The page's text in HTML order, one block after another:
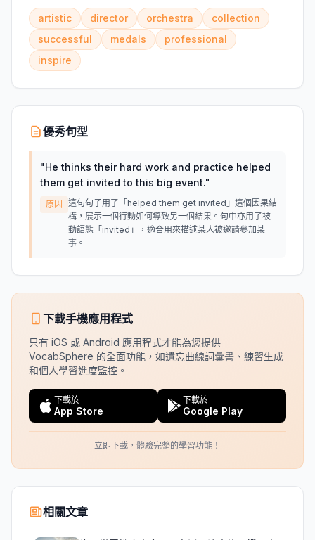
artistic director orchestra
collection
successful
medals
professional
inspire
優秀句型
"He thinks their hard work and practice helped
them get invited to this big event."
原因
這句句子用了「helped them get invited」這個因果結
構，展示一個行動如何導致另一個結果。句中亦用了被
動語態「invited」，適合用來描述某人被邀請參加某
事。
下載手機應用程式
只有 iOS 或 Android 應用程式才能為您提供
VocabSphere 的全面功能，如遺忘曲線詞彙書、練習生成
和個人學習進度監控。
下載於
App Store
下載於
Google Play
立即下載，體驗完整的學習功能！
相關文章